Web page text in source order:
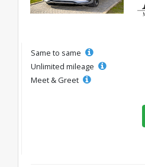
Same to same
Unlimited mileage
Meet & Greet